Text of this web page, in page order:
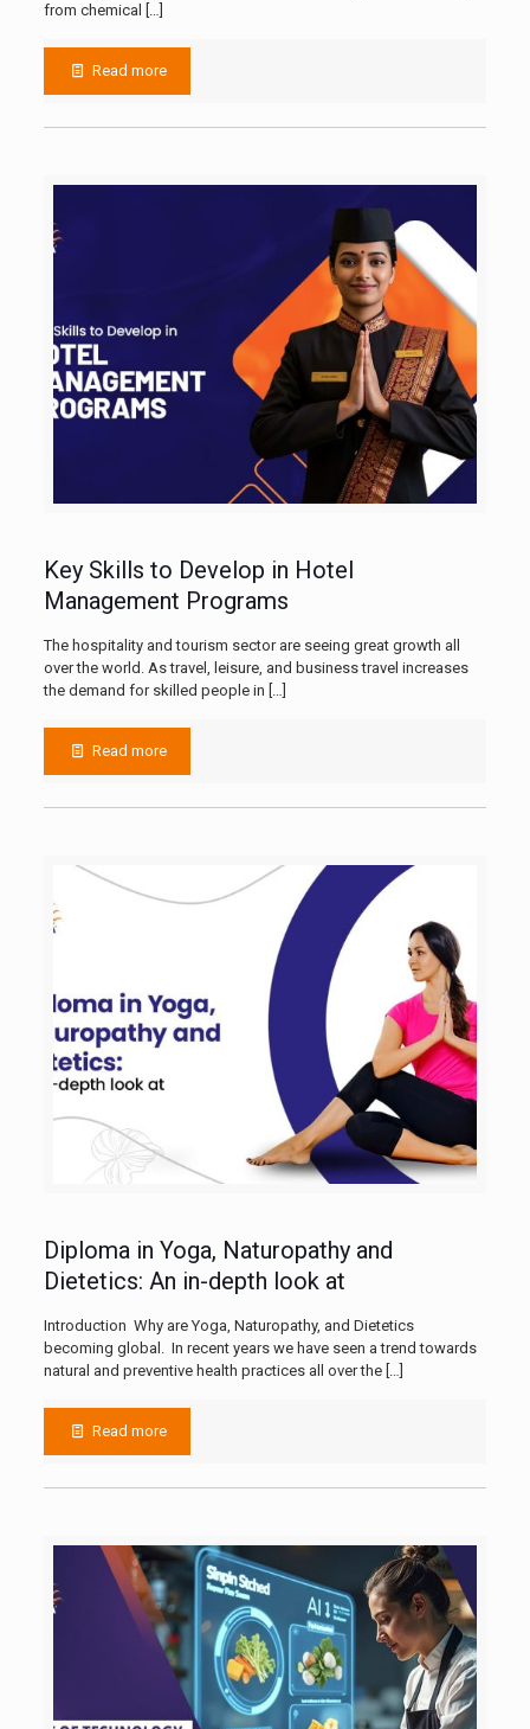
from chemical
[…]
Read more
Key Skills to Develop in Hotel
Management Programs
The hospitality and tourism sector are seeing great growth all
over the world. As travel, leisure, and business travel increases
the demand for skilled people in […]
Read more
Diploma in Yoga, Naturopathy and
Dietetics: An in-depth look at
Introduction Why are Yoga, Naturopathy, and Dietetics
becoming global. In recent years we have seen a trend towards
natural and preventive health practices all over the[…]
Read more